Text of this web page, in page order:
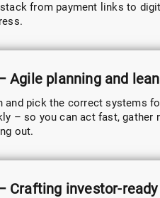
from payment links to
Agile planning and
and pick the correct systems
– so you can act fast, gather
out.
Crafting investor-